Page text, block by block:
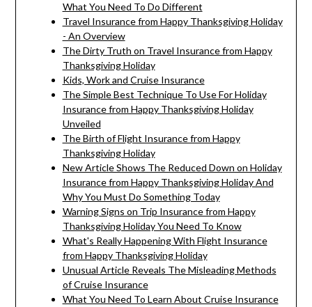
What You Need To Do Different
Travel Insurance from Happy Thanksgiving Holiday
- An Overview
The Dirty Truth on Travel Insurance from Happy
Thanksgiving Holiday
Kids, Work and Cruise Insurance
The Simple Best Technique To Use For Holiday
Insurance from Happy Thanksgiving Holiday
Unveiled
The Birth of Flight Insurance from Happy
Thanksgiving Holiday
New Article Shows The Reduced Down on Holiday
Insurance from Happy Thanksgiving Holiday And
Why You Must Do Something Today
Warning Signs on Trip Insurance from Happy
Thanksgiving Holiday You Need To Know
What's Really Happening With Flight Insurance
from Happy Thanksgiving Holiday
Unusual Article Reveals The Misleading Methods
of Cruise Insurance
What You Need To Learn About Cruise Insurance